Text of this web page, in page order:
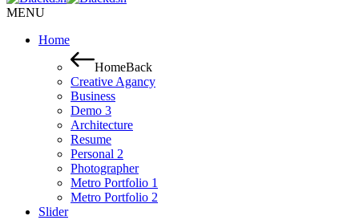
MENU
Home
HomeBack
Creative Agancy
Business
Demo 3
Architecture
Resume
Personal 2
Photographer
Metro Portfolio 1
Metro Portfolio 2
Slider